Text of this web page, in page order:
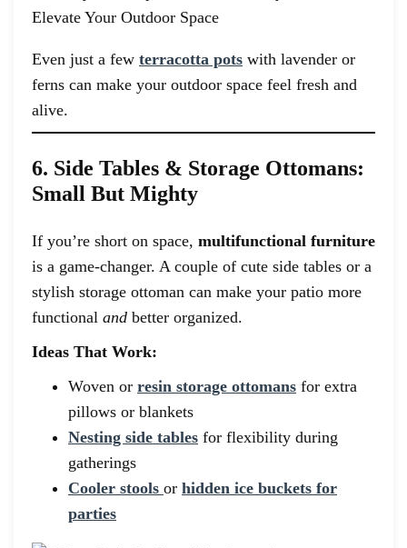
Even just a few terracotta pots with lavender or
ferns can make your outdoor space feel fresh and
alive.
6. Side Tables & Storage Ottomans:
Small But Mighty
If you’re short on space, multifunctional furniture
is a game-changer. A couple of cute side tables or a
stylish storage ottoman can make your patio more
functional and better organized.
Ideas That Work:
Woven or resin storage ottomans for extra
pillows or blankets
Nesting side tables for flexibility during
gatherings
Cooler stools or hidden ice buckets for
parties